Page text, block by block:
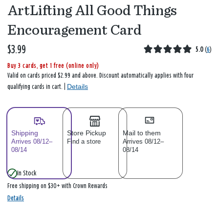
ArtLifting All Good Things
Encouragement Card
$3.99 5.0 (6)
Buy 3 cards, get 1 free (online only)
Valid on cards priced $2.99 and above. Discount automatically applies with four
qualifying cards in cart. | Details
Shipping
Arrives 08/12–
08/14
Store Pickup
Find a store
Mail to them
Arrives 08/12–
08/14
In Stock
Free shipping on $30+ with Crown Rewards
Details